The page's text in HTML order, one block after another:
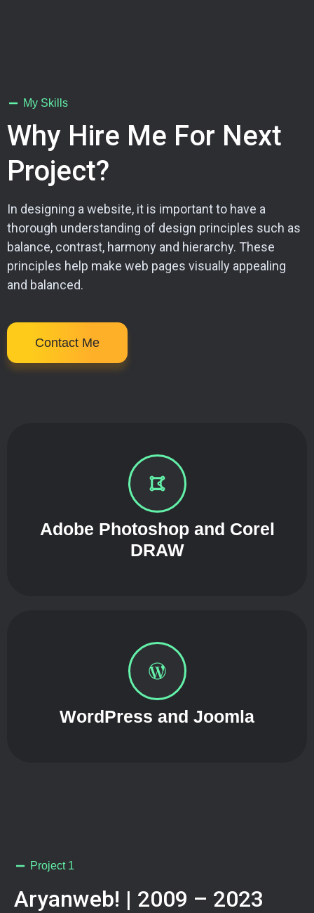
My Skills
Why Hire Me For Next
Project?
In designing a website, it is important to have a
thorough understanding of design principles such as
balance, contrast, harmony and hierarchy. These
principles help make web pages visually appealing
and balanced.
Contact Me
Adobe Photoshop and Corel
DRAW
WordPress and Joomla
Project 1
Aryanweb! | 2009 – 2023